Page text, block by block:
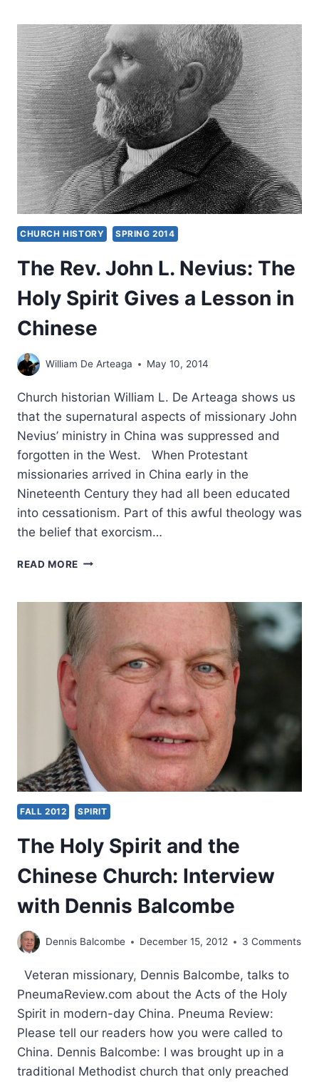
CHINESE
TRAINING
CONFERENCE
CHURCH HISTORY SPRING 2014
The Rev. John L. Nevius: The
Holy Spirit Gives a Lesson in
Chinese
William De Arteaga May 10, 2014
Church historian William L. De Arteaga shows us
that the supernatural aspects of missionary John
Nevius’ ministry in China was suppressed and
forgotten in the West. When Protestant
missionaries arrived in China early in the
Nineteenth Century they had all been educated
into cessationism. Part of this awful theology was
the belief that exorcism…
READ MORE THE
L.
NEVIUS:
THE
HOLY
SPIRIT
FALL 2012 SPIRIT
The Holy Spirit and the
Chinese Church: Interview
with Dennis Balcombe
Dennis Balcombe December 15, 2012 3 Comments
Veteran missionary, Dennis Balcombe, talks to
PneumaReview.com about the Acts of the Holy
Spirit in modern-day China. Pneuma Review:
Please tell our readers how you were called to
China. Dennis Balcombe: I was brought up in a
traditional Methodist church that only preached